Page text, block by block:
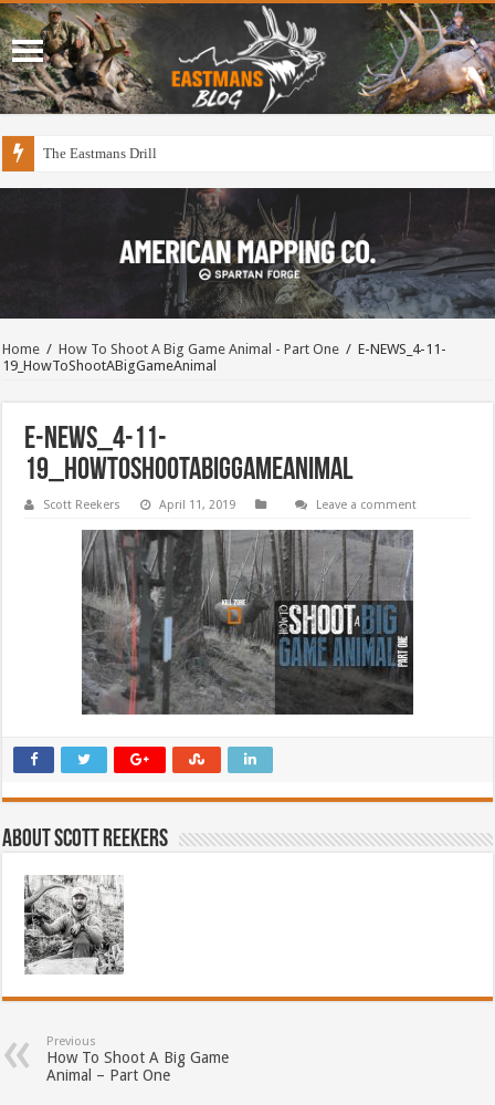
The Eastmans Drill
Home / How To Shoot A Big Game Animal - Part One / E-NEWS_4-11-
19_HowToShootABigGameAnimal
E-NEWS_4-11-
19_HowToShootABigGameAnimal
Scott Reekers April 11, 2019 Leave a comment
About Scott Reekers
Previous
How To Shoot A Big Game
Animal – Part One